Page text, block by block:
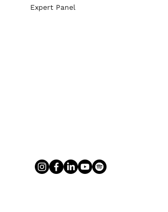
Expert Panel